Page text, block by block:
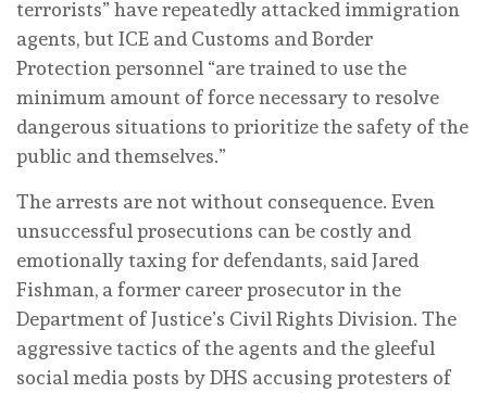
terrorists” have repeatedly attacked immigration
agents, but ICE and Customs and Border
Protection personnel “are trained to use the
minimum amount of force necessary to resolve
dangerous situations to prioritize the safety of the
public and themselves.”
The arrests are not without consequence. Even
unsuccessful prosecutions can be costly and
emotionally taxing for defendants, said Jared
Fishman, a former career prosecutor in the
Department of Justice’s Civil Rights Division. The
aggressive tactics of the agents and the gleeful
social media posts by DHS accusing protesters of